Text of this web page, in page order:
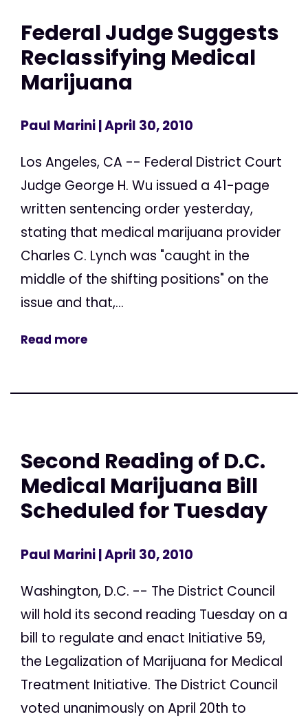
Federal Judge Suggests
Reclassifying Medical
Marijuana
Paul Marini| April 30, 2010
Los Angeles, CA -- Federal District Court
Judge George H. Wu issued a 41-page
written sentencing order yesterday,
stating that medical marijuana provider
Charles C. Lynch was "caught in the
middle of the shifting positions" on the
issue and that,...
Read more
Second Reading of D.C.
Medical Marijuana Bill
Scheduled for Tuesday
Paul Marini| April 30, 2010
Washington, D.C. -- The District Council
will hold its second reading Tuesday on a
bill to regulate and enact Initiative 59,
the Legalization of Marijuana for Medical
Treatment Initiative. The District Council
voted unanimously on April 20th to